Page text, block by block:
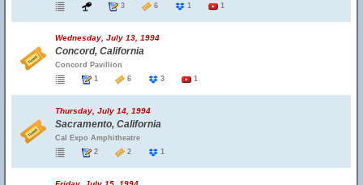
3
6 1 1
Wednesday, July 13, 1994
Concord, California
Concord Pavillion
1
6 3 1
Thursday, July 14, 1994
Sacramento, California
Cal Expo Amphitheatre
2
2 1